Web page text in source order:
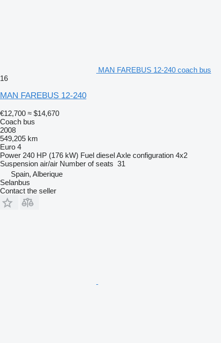
MAN FAREBUS 12-240 coach bus
16
MAN FAREBUS 12-240
€12,700 ≈ $14,670
Coach bus
2008
549,205 km
Euro 4
Power 240 HP (176 kW) Fuel dieselAxle configuration 4x2
Suspension air/air Number of seats 31
Spain, Alberique
Selanbus
Contact the seller